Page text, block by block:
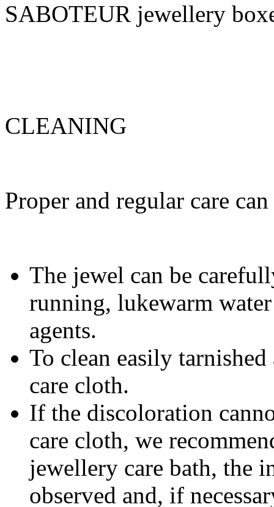
SABOTEUR jewellery
CLEANING
Proper and regular care
The jewel can be
running, lukewarm
agents.
To clean easily
care cloth.
If the discoloration
care cloth, we
jewellery care bath, the
observed and, if